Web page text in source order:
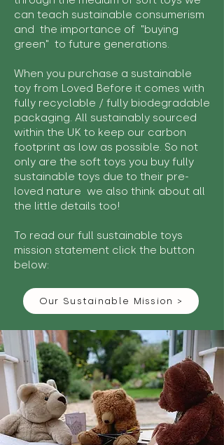
can teach sustainable consumerism
and the importance of "buying
green" to future generations.
When you purchase a sustainable
toy from Loved Before it comes with
fully recyclable / fully biodegradable
packaging. All sustainably sourced
within the UK to keep our carbon
footprint as low as possible. So not
only are the soft toys you buy fully
sustainable toys due to their pre-
loved nature we also think about all
the little details too!
To read our full sustainable toys
mission statement click the button
below:
Our Sustainable Mission >